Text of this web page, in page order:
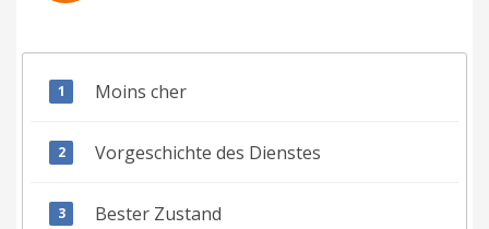
Moins cher
Vorgeschichte des Dienstes
Bester Zustand